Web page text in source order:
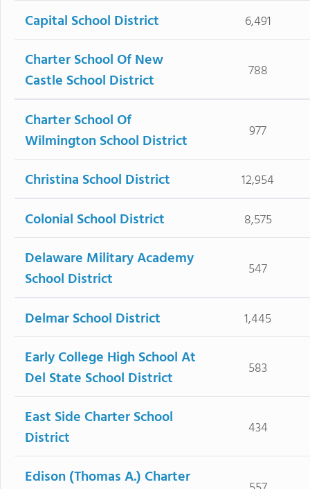
Capital School District 6,491
Charter School Of New
Castle School District
788
Charter School Of
Wilmington School District
977
Christina School District 12,954
Colonial School District 8,575
Delaware Military Academy
School District
547
Delmar School District 1,445
Early College High School At
Del State School District
583
East Side Charter School
District
434
Edison (Thomas A.) Charter